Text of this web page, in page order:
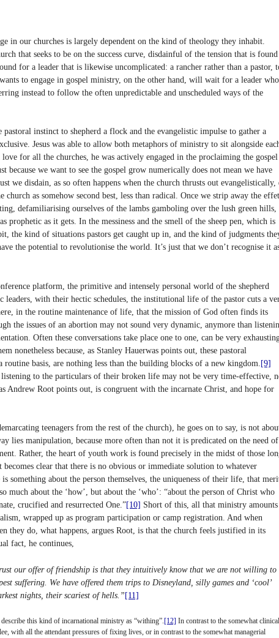
in our churches is largely dependent on the kind of theology they inhabit.
that seeks to be on the success curve, disdainful of the tension that is found
for a leader that is likewise uncomplicated: a rancher rather than a pastor,
to engage in gospel ministry, on the other hand, will wait for a leader who
instead to follow the often unpredictable and unscheduled ways of the
instinct to shepherd a flock and the evangelistic impulse to gather a
Jesus was able to allow both metaphors of ministry to sit alongside
love for all the churches, he was actively engaged in the proclaiming the gospel
we want to see the gospel grow numerically does not mean we have
we disdain, as so often happens when the church thrusts out evangelistically,
as somehow second best, less than radical. Once we strip away the
defamiliarising ourselves of the lambs gamboling over the lush green hills,
prophetic as it gets. In the messiness and the smell of the sheep pen, which is
the kind of situations pastors get caught up in, and the kind of judgments
the potential to revolutionise the world. It’s just that we don’t recognise it
platform, the primitive and intensely personal world of the shepherd
leaders, with their hectic schedules, the institutional life of the pastor cuts a
in the routine maintenance of life, that the mission of God often finds its
the issues of an abortion may not sound very dynamic, anymore than
Often these conversations take place one to one, can be very
nonetheless because, as Stanley Hauerwas points out, these pastoral
routine basis, are nothing less than the building blocks of a new kingdom. [9]
listening to the particulars of their broken life may not be very time-effective,
Andrew Root points out, is congruent with the incarnate Christ, and hope for
teenagers from the rest of the church), he goes on to say, is not
lies manipulation, because more often than not it is predicated on the need of
Rather, the heart of youth work is found precisely in the midst of those
clear that there is no obvious or immediate solution to whatever
something about the person themselves, the uniqueness of their life, that
much about the ‘how’, but about the ‘who’: “about the person of Christ who
crucified and resurrected One.”[10] Short of this, all that ministry amounts
wrapped up as program participation or camp registration. And when
they do, what happens, argues Root, is that the church feels justified in its
fact, he continues,
our offer of friendship is that they intuitively know that we are not willing to
suffering. We have offered them trips to Disneyland, silly games and ‘cool’
nights, their scariest of hells.”[11]
this kind of incarnational ministry as “withing”. [12] In contrast to the somewhat clinical,
with all the attendant pressures of fixing lives, or in contrast to the somewhat managerial